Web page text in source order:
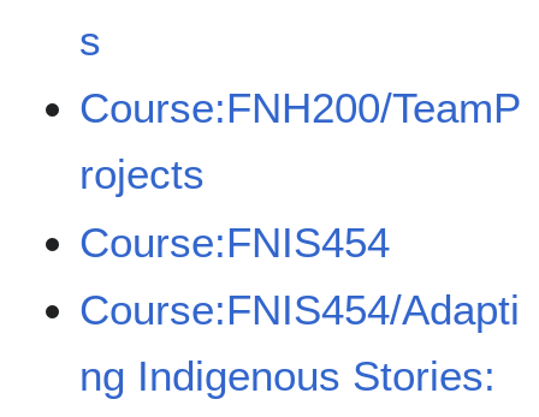
s
Course:FNH200/TeamP
rojects
Course:FNIS454
Course:FNIS454/Adapti
ng Indigenous Stories: